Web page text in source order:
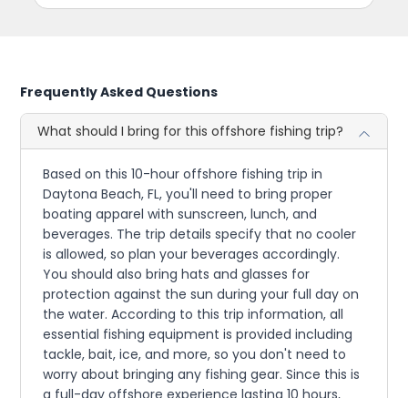
Frequently Asked Questions
What should I bring for this offshore fishing trip?
Based on this 10-hour offshore fishing trip in
Daytona Beach, FL, you'll need to bring proper
boating apparel with sunscreen, lunch, and
beverages. The trip details specify that no cooler
is allowed, so plan your beverages accordingly.
You should also bring hats and glasses for
protection against the sun during your full day on
the water. According to this trip information, all
essential fishing equipment is provided including
tackle, bait, ice, and more, so you don't need to
worry about bringing any fishing gear. Since this is